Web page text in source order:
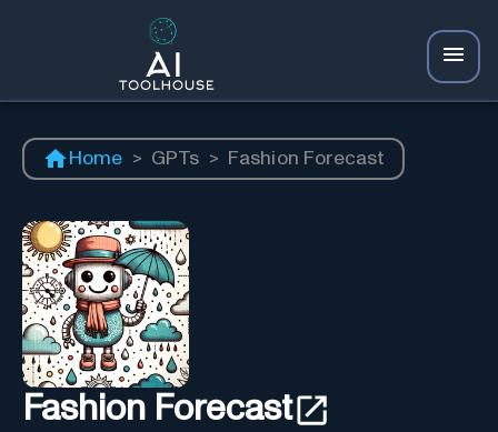
Home > GPTs > Fashion Forecast
Fashion Forecast